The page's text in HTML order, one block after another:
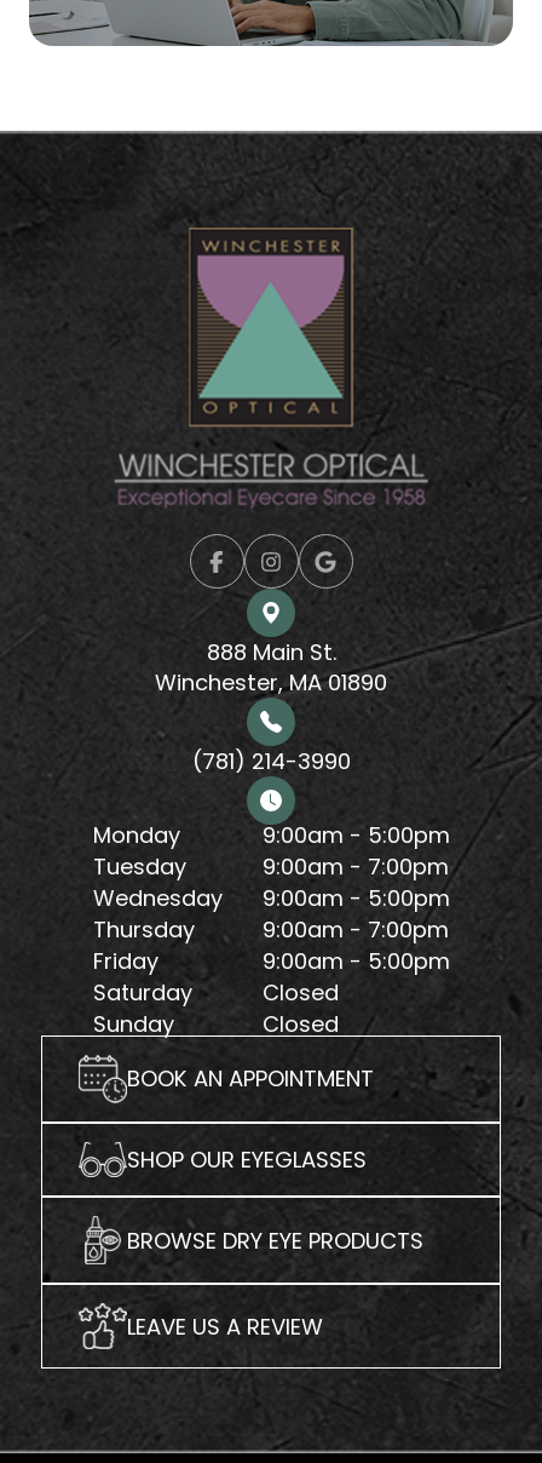
888 Main St.
Winchester, MA 01890
(781) 214-3990
Monday
9:00am - 5:00pm
Tuesday
9:00am - 7:00pm
Wednesday
9:00am - 5:00pm
Thursday
9:00am - 7:00pm
Friday
9:00am - 5:00pm
Saturday
Closed
Sunday
Closed
BOOK AN APPOINTMENT
SHOP OUR EYEGLASSES
BROWSE DRY EYE PRODUCTS
LEAVE US A REVIEW